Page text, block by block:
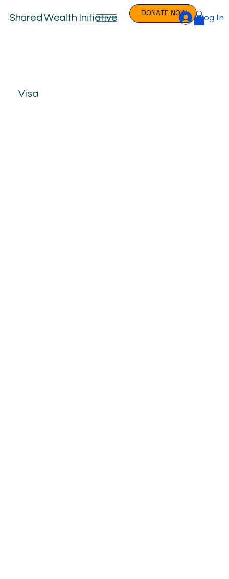
Shared Wealth Initiative DONATE NOW Log In
Visa